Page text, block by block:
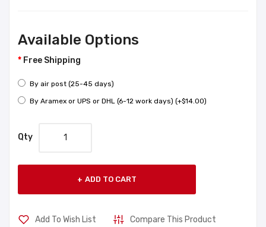
Available Options
Free Shipping
By air post (25-45 days)
By Aramex or UPS or DHL (6-12 work days) (+$14.00)
Qty
ADD TO CART
Add To Wish List Compare This Product